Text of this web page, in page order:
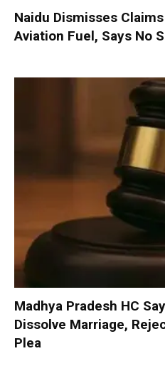
Naidu Dismisses
Aviation Fuel, Says No
Madhya Pradesh HC
Dissolve Marriage,
Plea